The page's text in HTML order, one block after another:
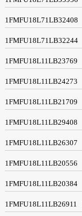
1FMFU18L71LB32408
1FMFU18L71LB32244
1FMFU18L11LB23769
1FMFU18L11LB24273
1FMFU18L11LB21709
1FMFU18L11LB29408
1FMFU18L11LB26307
1FMFU18L11LB20556
1FMFU18L11LB20384
1FMFU18L11LB26911